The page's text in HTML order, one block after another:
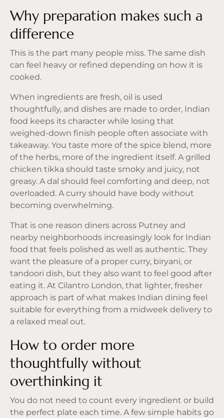
Why preparation makes such a
difference
This is the part many people miss. The same dish
can feel heavy or refined depending on how it is
cooked.
When ingredients are fresh, oil is used
thoughtfully, and dishes are made to order, Indian
food keeps its character while losing that
weighed-down finish people often associate with
takeaway. You taste more of the spice blend, more
of the herbs, more of the ingredient itself. A grilled
chicken tikka should taste smoky and juicy, not
greasy. A dal should feel comforting and deep, not
overloaded. A curry should have body without
becoming overwhelming.
That is one reason diners across Putney and
nearby neighborhoods increasingly look for Indian
food that feels polished as well as authentic. They
want the pleasure of a proper curry, biryani, or
tandoori dish, but they also want to feel good after
eating it. At Cilantro London, that lighter, fresher
approach is part of what makes Indian dining feel
suitable for everything from a midweek delivery to
a relaxed meal out.
How to order more
thoughtfully without
overthinking it
You do not need to count every ingredient or build
the perfect plate each time. A few simple habits go